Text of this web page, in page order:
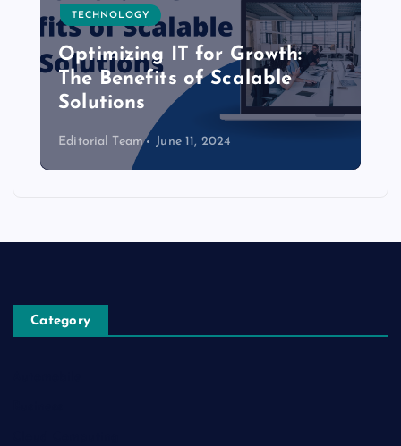
TECHNOLOGY
Optimizing IT for Growth:
The Benefits of Scalable
Solutions
Editorial Team June 11, 2024
Category